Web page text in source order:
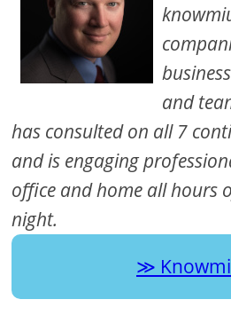
and
has consulted on all 7
and is engaging
office and home all hours
night.